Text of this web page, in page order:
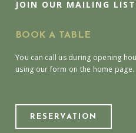
JOIN OUR MAILING
BOOK A TABLE
You can call us during opening
using our form on the home page.
RESERVATION